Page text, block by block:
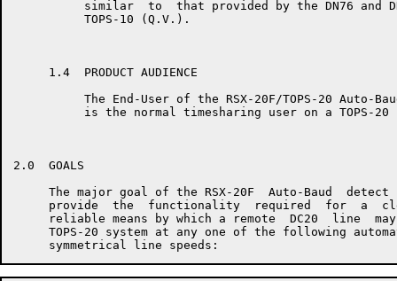
similar  to  that provided by the DN76 and
          TOPS-10 (Q.V.).
     1.4  PRODUCT AUDIENCE
The End-User of the RSX-20F/TOPS-20 Auto-
is the normal timesharing user on a TOPS-20
2.0  GOALS
The major goal of the RSX-20F  Auto-Baud  detect
provide  the  functionality  required  for  a
reliable means by which a remote  DC20  line
TOPS-20 system at any one of the following